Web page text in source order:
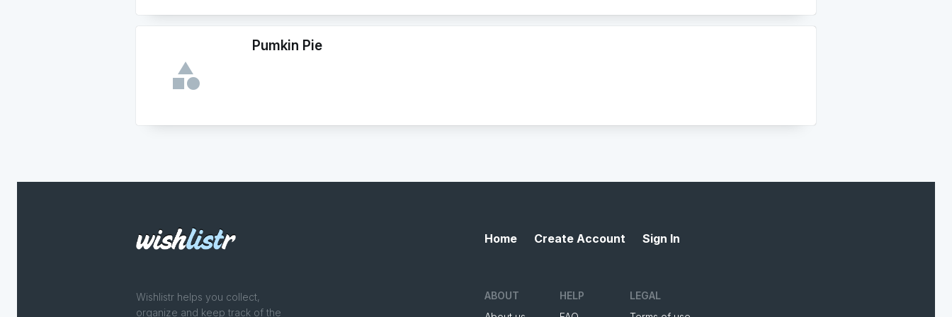
Pumkin Pie
Wishlistr helps you collect,
organize and keep track of the
Home Create Account Sign In
ABOUT
HELP
LEGAL